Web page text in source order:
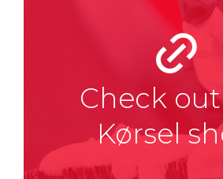
Check
Kørsel